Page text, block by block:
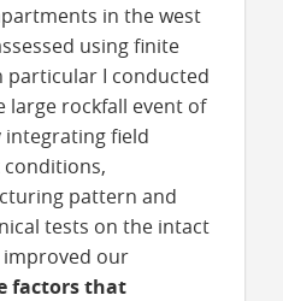
in the west
using finite
particular I conducted
large rockfall event of
integrating field
pattern and
tests on the intact
improved our
factors that